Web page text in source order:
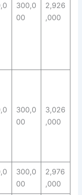
300,0
00
2,926
,000
300,0
00
3,026
,000
300,0
00
2,976
,000